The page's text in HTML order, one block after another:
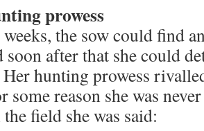
prowess
the sow could find
soon after that she could
Her hunting prowess
some reason she was
field she was said: